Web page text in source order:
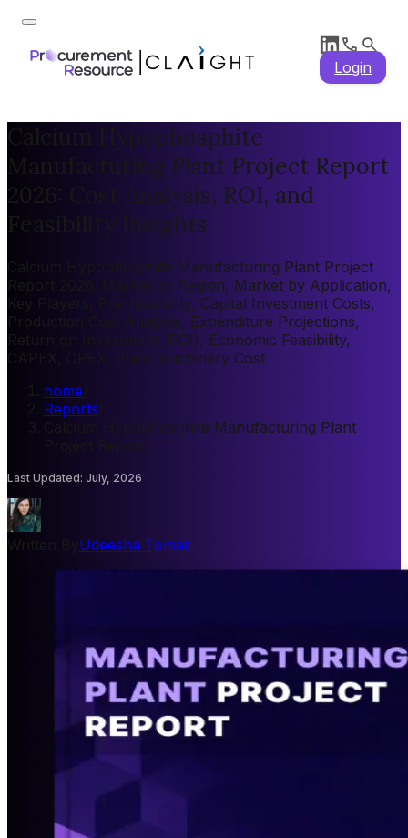
Login
Calcium Hypophosphite
Manufacturing Plant Project Report
2026: Cost Analysis, ROI, and
Feasibility Insights
Calcium Hypophosphite Manufacturing Plant Project
Report 2026: Market by Region, Market by Application,
Key Players, Pre-feasibility, Capital Investment Costs,
Production Cost Analysis, Expenditure Projections,
Return on Investment (ROI), Economic Feasibility,
CAPEX, OPEX, Plant Machinery Cost
home
Reports
Calcium Hypophosphite Manufacturing Plant
Project Report
Last Updated: July, 2026
Udeesha Tomar